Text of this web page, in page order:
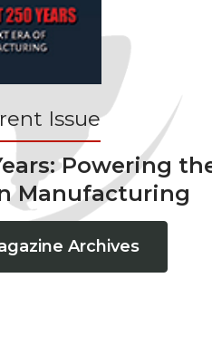
Issue
Powering
Manufacturing
Archives